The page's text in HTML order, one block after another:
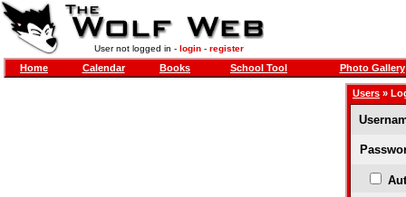
User not logged in - login- register
Home Calendar Books School Tool Photo Gallery
Users »